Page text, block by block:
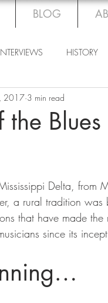
BLOG
HISTORY
the
2017 3 min read
Delta, from
a rural tradition
that have made
since its